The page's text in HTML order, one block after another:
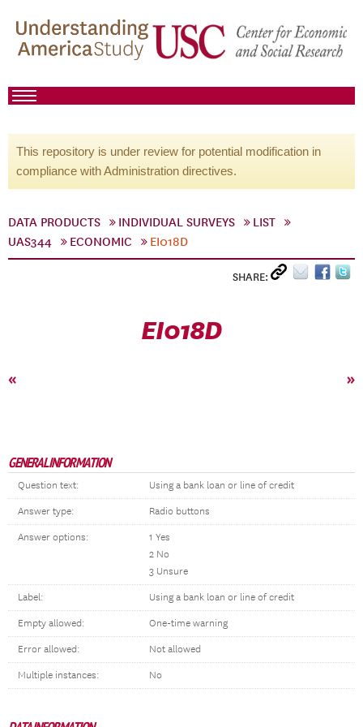
This repository is under review for potential modification in
compliance with Administration directives.
DATA PRODUCTS INDIVIDUAL SURVEYS
LIST
UAS344
ECONOMIC EI018D
SHARE:
EI018D
« »
GENERAL INFORMATION
Question text: Using a bank loan or line of credit
Answer type: Radio buttons
Answer options:
1 Yes
2 No
3 Unsure
Label: Using a bank loan or line of credit
Empty allowed: One-time warning
Error allowed: Not allowed
Multiple instances: No